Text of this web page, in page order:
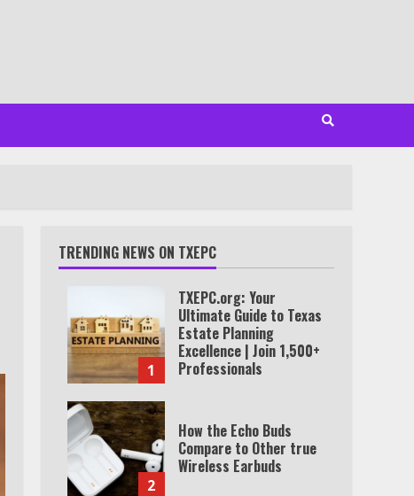
TRENDING NEWS ON TXEPC
1
TXEPC.org: Your
Ultimate Guide to Texas
Estate Planning
Excellence | Join 1,500+
Professionals
2
How the Echo Buds
Compare to Other true
Wireless Earbuds